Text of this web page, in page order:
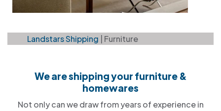
Landstars Shipping Furniture
We are shipping your furniture &
homewares
Not only can we draw from years of experience in